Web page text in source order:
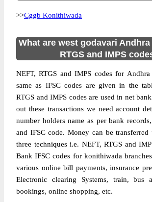
>>Cggb Konithiwada
What are west godavari Andhra
RTGS and IMPS
NEFT, RTGS and IMPS codes for
same as IFSC codes are given in the
RTGS and IMPS codes are used in net
out these transactions we need account
number holders name as per bank
and IFSC code. Money can be
three techniques i.e. NEFT, RTGS and
Bank IFSC codes for konithiwada
various online bill payments, insurance
Electronic clearing Systems, train, bus
bookings, online shopping, etc.